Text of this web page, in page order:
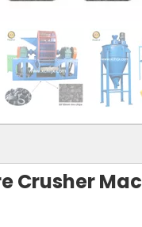
Crusher